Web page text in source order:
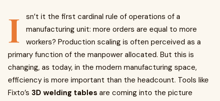
I
sn’t it the first cardinal rule of operations of a
manufacturing unit: more orders are equal to more
workers? Production scaling is often perceived as a
primary function of the manpower allocated. But this is
changing, as today, in the modern manufacturing space,
efficiency is more important than the headcount. Tools like
Fixto’s 3D welding tables are coming into the picture